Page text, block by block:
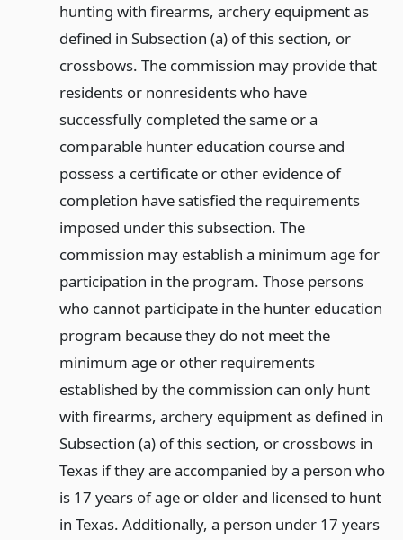
hunting with firearms, archery equipment as
defined in Subsection (a) of this section, or
crossbows. The commission may provide that
residents or nonresidents who have
successfully completed the same or a
comparable hunter education course and
possess a certificate or other evidence of
completion have satisfied the requirements
imposed under this subsection. The
commission may establish a minimum age for
participation in the program. Those persons
who cannot participate in the hunter education
program because they do not meet the
minimum age or other requirements
established by the commission can only hunt
with firearms, archery equipment as defined in
Subsection (a) of this section, or crossbows in
Texas if they are accompanied by a person who
is 17 years of age or older and licensed to hunt
in Texas. Additionally, a person under 17 years